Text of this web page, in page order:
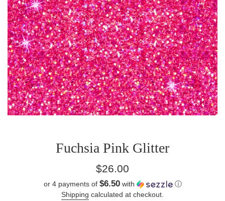
Fuchsia Pink Glitter
Regular
$26.00
or 4 payments of $6.50with
ⓘ
Shipping calculated at checkout.